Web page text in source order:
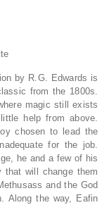
by R.G. Edwards is
from the 1800s.
magic still exists
help from above.
chosen to lead the
for the job.
he and a few of his
that will change them
and the God
Along the way, Eafin